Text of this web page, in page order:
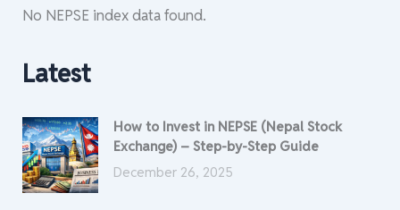
No NEPSE index data found.
Latest
How to Invest in NEPSE (Nepal Stock
Exchange) – Step-by-Step Guide
December 26, 2025